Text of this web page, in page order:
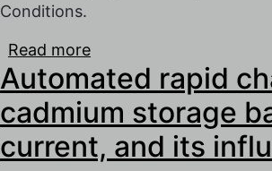
Conditions.
Read more
capacity safety during
and asymmetric
Automated rapid
cadmium storage
current, and its